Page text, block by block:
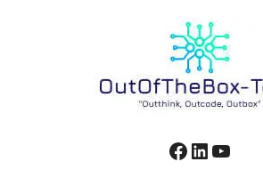
Facebook
LinkedIn